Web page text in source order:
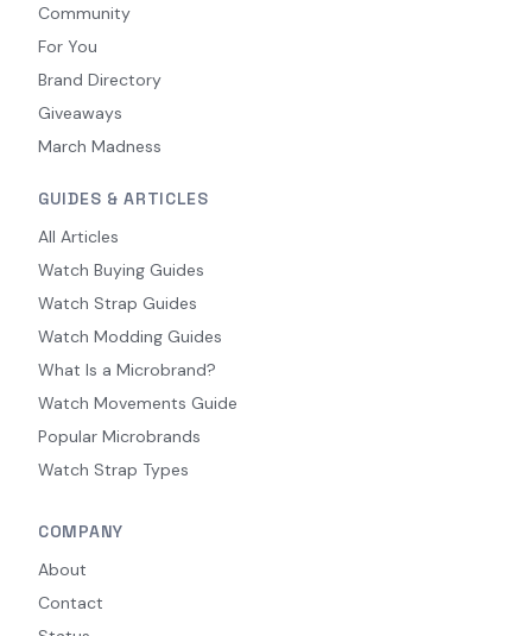
Community
For You
Brand Directory
Giveaways
March Madness
GUIDES & ARTICLES
All Articles
Watch Buying Guides
Watch Strap Guides
Watch Modding Guides
What Is a Microbrand?
Watch Movements Guide
Popular Microbrands
Watch Strap Types
COMPANY
About
Contact